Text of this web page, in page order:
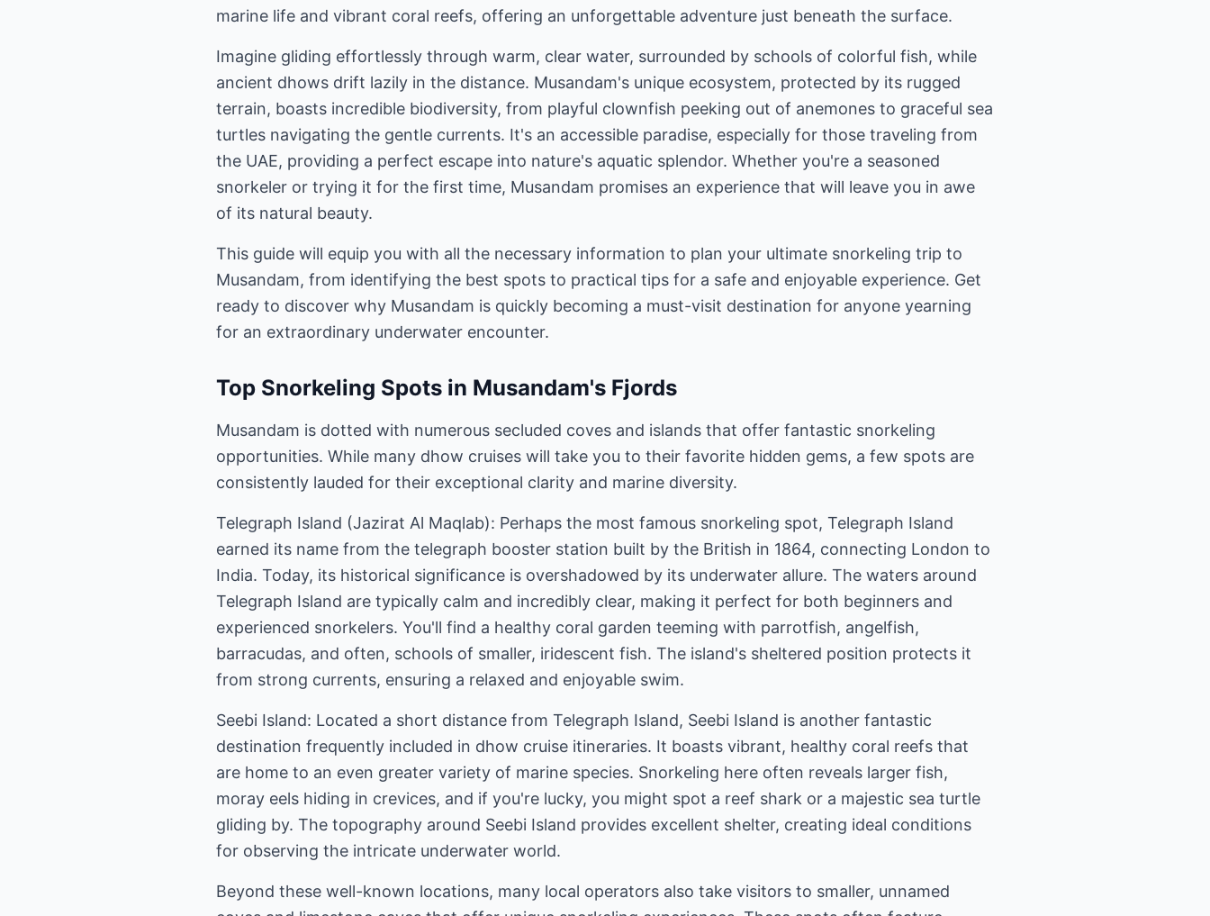
marine life and vibrant coral reefs, offering an unforgettable adventure just beneath the surface.
Imagine gliding effortlessly through warm, clear water, surrounded by schools of colorful fish, while
ancient dhows drift lazily in the distance. Musandam's unique ecosystem, protected by its rugged
terrain, boasts incredible biodiversity, from playful clownfish peeking out of anemones to graceful sea
turtles navigating the gentle currents. It's an accessible paradise, especially for those traveling from
the UAE, providing a perfect escape into nature's aquatic splendor. Whether you're a seasoned
snorkeler or trying it for the first time, Musandam promises an experience that will leave you in awe
of its natural beauty.
This guide will equip you with all the necessary information to plan your ultimate snorkeling trip to
Musandam, from identifying the best spots to practical tips for a safe and enjoyable experience. Get
ready to discover why Musandam is quickly becoming a must-visit destination for anyone yearning
for an extraordinary underwater encounter.
Top Snorkeling Spots in Musandam's Fjords
Musandam is dotted with numerous secluded coves and islands that offer fantastic snorkeling
opportunities. While many dhow cruises will take you to their favorite hidden gems, a few spots are
consistently lauded for their exceptional clarity and marine diversity.
Telegraph Island (Jazirat Al Maqlab): Perhaps the most famous snorkeling spot, Telegraph Island
earned its name from the telegraph booster station built by the British in 1864, connecting London to
India. Today, its historical significance is overshadowed by its underwater allure. The waters around
Telegraph Island are typically calm and incredibly clear, making it perfect for both beginners and
experienced snorkelers. You'll find a healthy coral garden teeming with parrotfish, angelfish,
barracudas, and often, schools of smaller, iridescent fish. The island's sheltered position protects it
from strong currents, ensuring a relaxed and enjoyable swim.
Seebi Island: Located a short distance from Telegraph Island, Seebi Island is another fantastic
destination frequently included in dhow cruise itineraries. It boasts vibrant, healthy coral reefs that
are home to an even greater variety of marine species. Snorkeling here often reveals larger fish,
moray eels hiding in crevices, and if you're lucky, you might spot a reef shark or a majestic sea turtle
gliding by. The topography around Seebi Island provides excellent shelter, creating ideal conditions
for observing the intricate underwater world.
Beyond these well-known locations, many local operators also take visitors to smaller, unnamed